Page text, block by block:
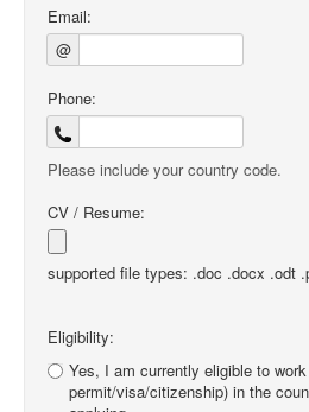
Email:
@
Phone:
Please include your country code.
CV / Resume:
supported file types: .doc .docx .odt
Eligibility:
Yes, I am currently eligible to
permit/visa/citizenship) in the